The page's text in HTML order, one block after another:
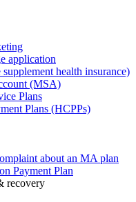
application
health insurance)
(MSA)
Plans
Plans (HCPPs)
about an MA plan
Payment Plan
recovery